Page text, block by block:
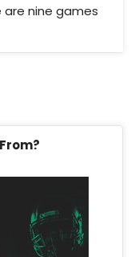
are nine games